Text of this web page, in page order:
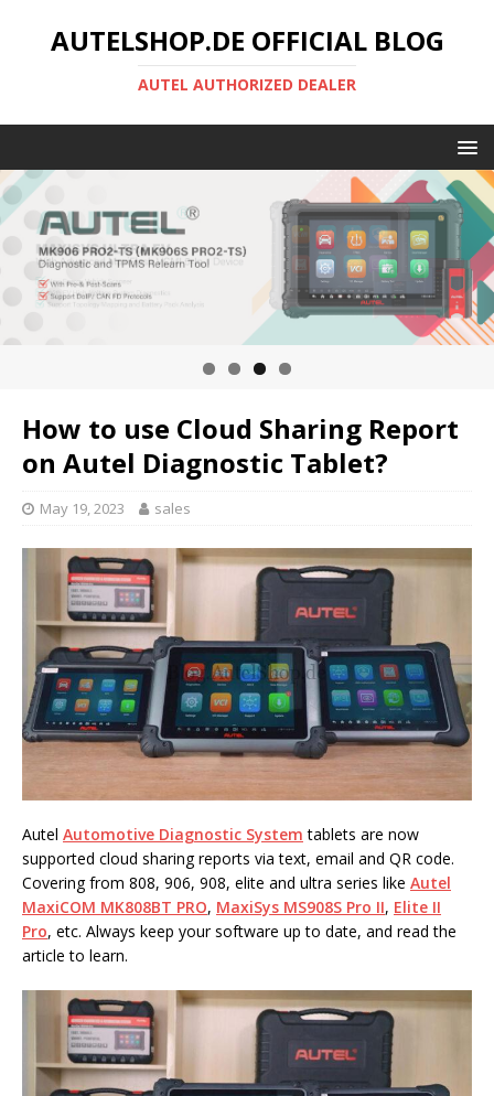
AUTELSHOP.DE OFFICIAL BLOG
AUTEL AUTHORIZED DEALER
How to use Cloud Sharing Report
on Autel Diagnostic Tablet?
May 19, 2023 sales
Autel Automotive Diagnostic System tablets are now
supported cloud sharing reports via text, email and QR code.
Covering from 808, 906, 908, elite and ultra series like Autel
MaxiCOM MK808BT PRO, MaxiSys MS908S Pro II, Elite II
Pro, etc. Always keep your software up to date, and read the
article to learn.